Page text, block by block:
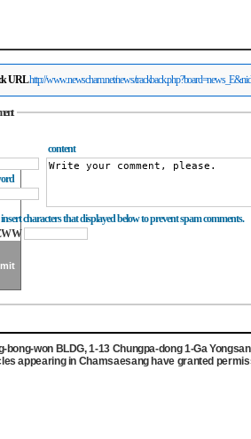
URLhttp://www.newscham.net/news/
content
insert characters that displayed below to prevent spam comments.
bong-won BLDG, 1-13 Chungpa-dong 1-Ga
appearing in Chamsaesang have granted